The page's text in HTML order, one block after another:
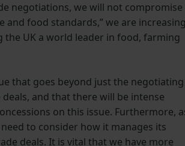
negotiations, we will not compromise
food standards,” we are
UK a world leader in food, farming
that goes beyond just the negotiating
and that there will be intense
on this issue. Furthermore,
to consider how it manages its
deals. It is vital that we have more